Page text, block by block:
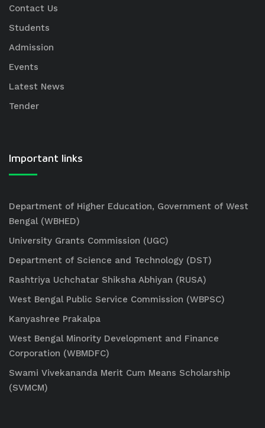
Contact Us
Students
Admission
Events
Latest News
Tender
Important links
Department of Higher Education, Government of West
Bengal (WBHED)
University Grants Commission (UGC)
Department of Science and Technology (DST)
Rashtriya Uchchatar Shiksha Abhiyan (RUSA)
West Bengal Public Service Commission (WBPSC)
Kanyashree Prakalpa
West Bengal Minority Development and Finance
Corporation (WBMDFC)
Swami Vivekananda Merit Cum Means Scholarship
(SVMCM)